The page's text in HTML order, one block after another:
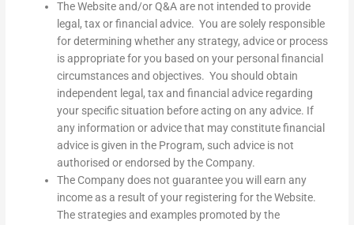
The Website and/or Q&A are not intended to provide
legal, tax or financial advice. You are solely responsible
for determining whether any strategy, advice or process
is appropriate for you based on your personal financial
circumstances and objectives. You should obtain
independent legal, tax and financial advice regarding
your specific situation before acting on any advice. If
any information or advice that may constitute financial
advice is given in the Program, such advice is not
authorised or endorsed by the Company.
The Company does not guarantee you will earn any
income as a result of your registering for the Website.
The strategies and examples promoted by the